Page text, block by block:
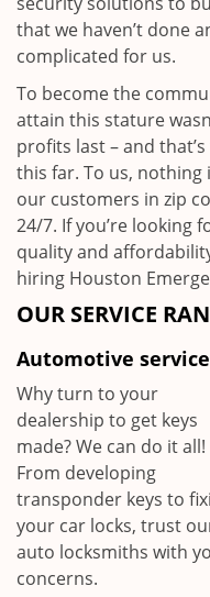
that we haven’t done
complicated for us.
To become the
attain this stature
profits last – and
this far. To us,
our customers in zip
24/7. If you’re looking
quality and
hiring Houston
OUR SERVICE
Automotive
Why turn to your
dealership to get keys
made? We can do it all!
From developing
transponder keys to
your car locks, trust
auto locksmiths with
concerns.